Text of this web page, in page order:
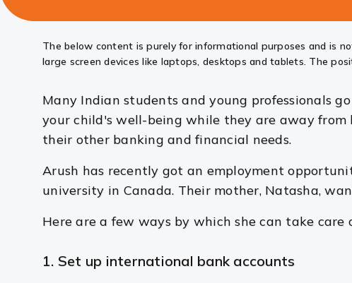
The below content is purely for informational purposes and is
large screen devices like laptops, desktops and tablets. The
Many Indian students and young professionals
your child's well-being while they are away from
their other banking and financial needs.
Arush has recently got an employment
university in Canada. Their mother, Natasha,
Here are a few ways by which she can take care
1. Set up international bank accounts